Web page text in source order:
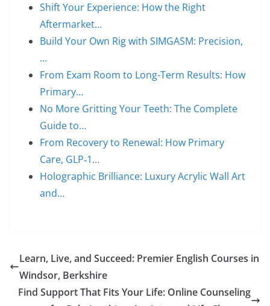
Shift Your Experience: How the Right
Aftermarket…
Build Your Own Rig with SIMGASM: Precision,
…
From Exam Room to Long-Term Results: How
Primary…
No More Gritting Your Teeth: The Complete
Guide to…
From Recovery to Renewal: How Primary
Care, GLP‑1…
Holographic Brilliance: Luxury Acrylic Wall Art
and…
Learn, Live, and Succeed: Premier English Courses in
Windsor, Berkshire
Find Support That Fits Your Life: Online Counseling